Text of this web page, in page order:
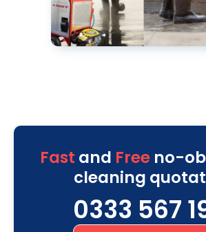
Fast and Freeno-
cleaning
0333 567